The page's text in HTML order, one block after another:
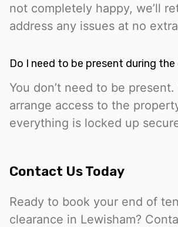
not completely happy, we’ll
address any issues at no
Do I need to be present during the
You don’t need to be present.
arrange access to the
everything is locked up
Contact Us Today
Ready to book your end of
clearance in Lewisham?